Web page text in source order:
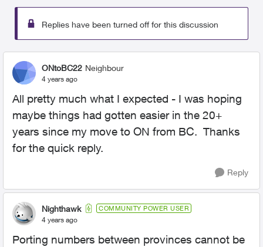
Replies have been turned off for this discussion
ONtoBC22 Neighbour
4 years ago
All pretty much what I expected - I was hoping
maybe things had gotten easier in the 20+
years since my move to ON from BC. Thanks
for the quick reply.
Reply
Nighthawk COMMUNITY POWER USER
4 years ago
Porting numbers between provinces cannot be